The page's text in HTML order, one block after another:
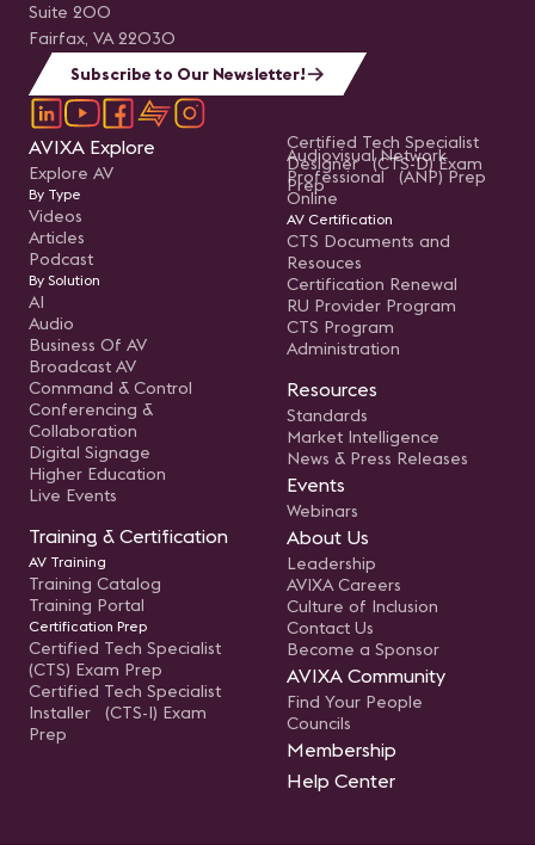
Suite 200
Fairfax, VA 22030
Subscribe to Our Newsletter!
AVIXA Explore
Explore AV
By Type
Videos
Articles
Podcast
By Solution
AI
Audio
Business Of AV
Broadcast AV
Command & Control
Conferencing &
Collaboration
Digital Signage
Higher Education
Live Events
Training & Certification
AV Training
Training Catalog
Training Portal
Certification Prep
Certified Tech Specialist
(CTS) Exam Prep
Certified Tech Specialist
Installer (CTS-I) Exam
Prep
Certified Tech Specialist
Designer (CTS-D) Exam
Prep
Audiovisual Network
Professional (ANP) Prep
Online
AV Certification
CTS Documents and
Resouces
Certification Renewal
RU Provider Program
CTS Program
Administration
Resources
Standards
Market Intelligence
News & Press Releases
Events
Webinars
About Us
Leadership
AVIXA Careers
Culture of Inclusion
Contact Us
Become a Sponsor
AVIXA Community
Find Your People
Councils
Membership
Help Center